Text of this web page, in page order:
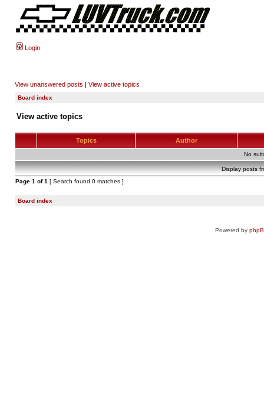
Login
View unanswered posts | View active topics
Board index
View active topics
Topics Author
No
Display posts
Page 1 of1 [ Search found 0 matches ]
Board index
Powered by